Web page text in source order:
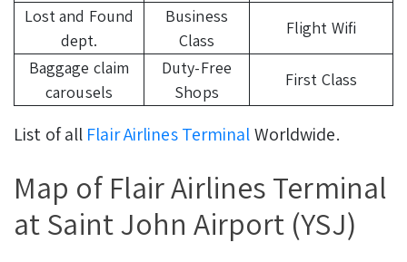
Lost and Found
dept.
Business
Class
Flight Wifi
Baggage claim
carousels
Duty-Free
Shops
First Class
List of all Flair Airlines TerminalWorldwide.
Map of Flair Airlines Terminal
at Saint John Airport (YSJ)